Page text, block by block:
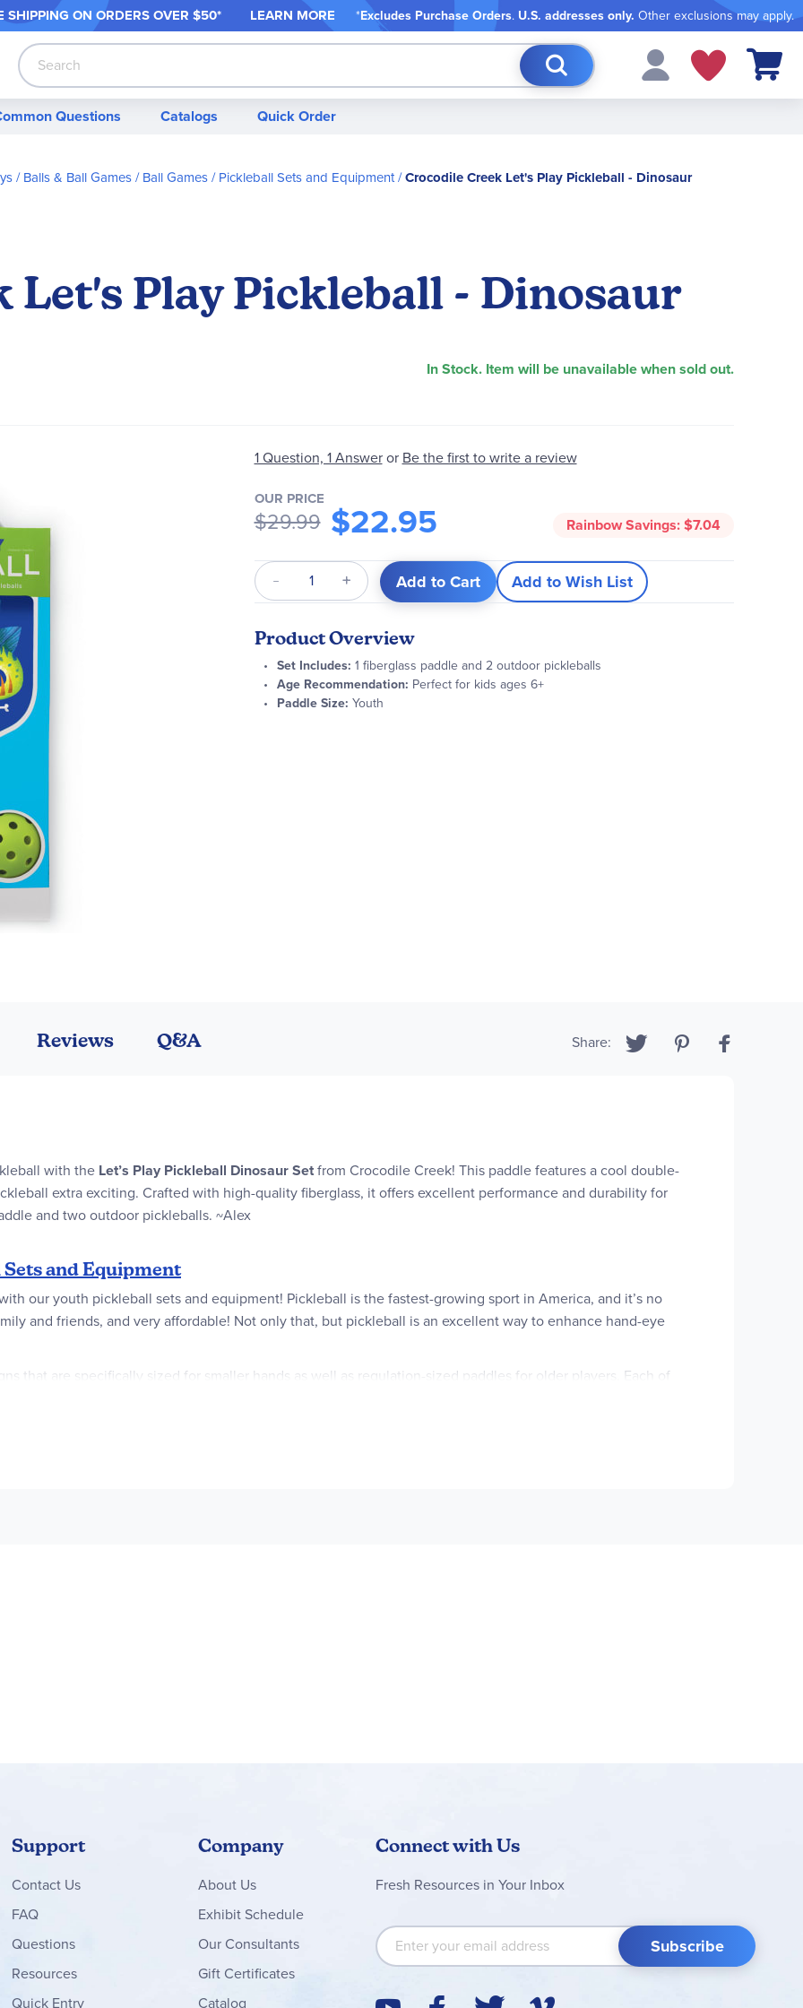
SHIPPING ON ORDERS OVER $50* LEARN MORE *Excludes Purchase Orders. U.S. addresses only. Other exclusions may apply.
Search
My Cart
Questions Catalogs Quick Order
Balls & Ball Games Ball Games Pickleball Sets and Equipment Crocodile Creek Let's Play Pickleball - Dinosaur
Let's Play Pickleball - Dinosaur
In Stock. Item will be unavailable when sold out.
1 Question, 1 Answeror Be the first to write a review
OUR PRICE
$29.99 $22.95 Rainbow Savings:$7.04
Qty Add to Cart Add to Wish List
Product Overview
Set Includes: 1 fiberglass paddle and 2 outdoor pickleballs
Age Recommendation: Perfect for kids ages 6+
Paddle Size: Youth
with the Let’s Play Pickleball Dinosaur Setfrom Crocodile Creek! This paddle features a cool double-
extra exciting. Crafted with high-quality fiberglass, it offers excellent performance and durability for
and two outdoor pickleballs. ~Alex
and Equipment
our youth pickleball sets and equipment! Pickleball is the fastest-growing sport in America, and it’s no
and friends, and very affordable! Not only that, but pickleball is an excellent way to enhance hand-eye
that are specifically sized for smaller hands as well as regulation-sized paddles for older players. Each of
park, or even basement. Whether you're looking for a complete set, individual paddles, or packs
Reviews Q&A Share:
Support
ContactUs
FAQ
Questions
Resources
Quick Entry
Company
About Us
Exhibit Schedule
Our Consultants
Gift Certificates
Catalog
Connect with Us
Fresh Resources in Your Inbox
Sign Up for Our Newsletter:
Subscribe